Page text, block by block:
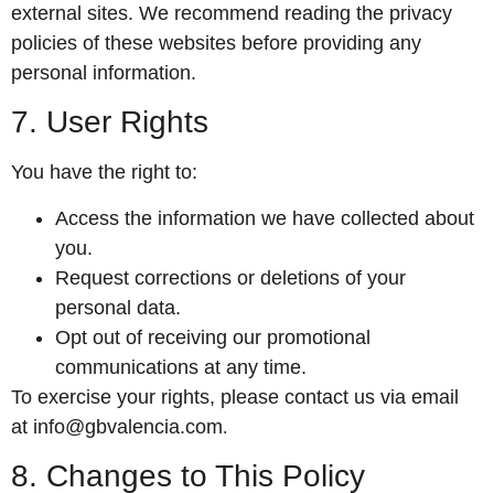
external sites. We recommend reading the privacy
policies of these websites before providing any
personal information.
7. User Rights
You have the right to:
Access the information we have collected about
you.
Request corrections or deletions of your
personal data.
Opt out of receiving our promotional
communications at any time.
To exercise your rights, please contact us via email
at info@gbvalencia.com.
8. Changes to This Policy